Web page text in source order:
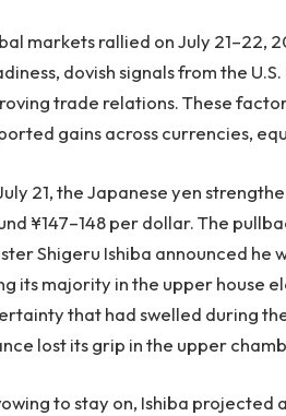
markets rallied on July 21–22,
dovish signals from the
trade relations. These
gains across currencies,
21, the Japanese yen
¥147–148 per dollar. The
Shigeru Ishiba announced he
its majority in the upper house
that had swelled during
lost its grip in the upper
to stay on, Ishiba